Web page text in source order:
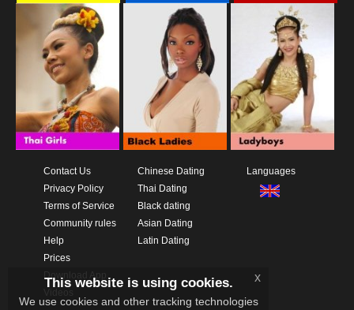
Contact Us
Privacy Policy
Terms of Service
Community rules
Help
Prices
Chinese Dating
Thai Dating
Black dating
Asian Dating
Latin Dating
Languages
This website is using cookies.
We use cookies and other tracking technologies
x